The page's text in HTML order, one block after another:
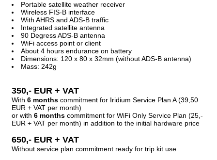
Portable satellite weather receiver
Wireless FIS-B interface
With AHRS and ADS-B traffic
Integrated satellite antenna
90 Degress ADS-B antenna
WiFi access point or client
About 4 hours endurance on battery
Dimensions: 120 x 80 x 32mm (without ADS-B antenna)
Mass: 242g
350,- EUR + VAT
With 6 months commitment for Iridium Service Plan A (39,50
EUR + VAT per month)
or with 6 months commitment for WiFi Only Service Plan (25,-
EUR + VAT per month) in addition to the initial hardware price
650,- EUR + VAT
Without service plan commitment ready for trip kit use